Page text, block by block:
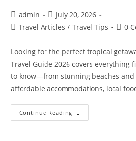
Post
author:
admin
Post
published:
July 20, 2026
PostTravel Articles / Travel Tips
Post
0
Looking for the perfect tropical
Travel Guide 2026 covers everything
to know—from stunning beaches
affordable accommodations, local
Continue Reading Ultimate
Bali